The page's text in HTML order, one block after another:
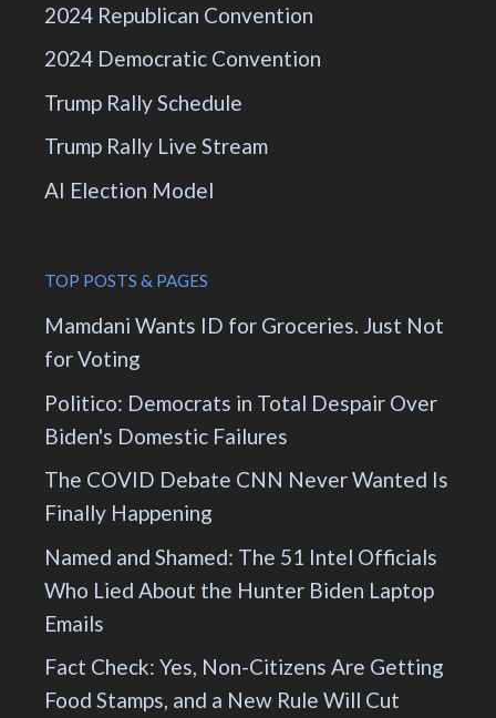
2024 Republican Convention
2024 Democratic Convention
Trump Rally Schedule
Trump Rally Live Stream
AI Election Model
TOP POSTS & PAGES
Mamdani Wants ID for Groceries. Just Not
for Voting
Politico: Democrats in Total Despair Over
Biden's Domestic Failures
The COVID Debate CNN Never Wanted Is
Finally Happening
Named and Shamed: The 51 Intel Officials
Who Lied About the Hunter Biden Laptop
Emails
Fact Check: Yes, Non-Citizens Are Getting
Food Stamps, and a New Rule Will Cut